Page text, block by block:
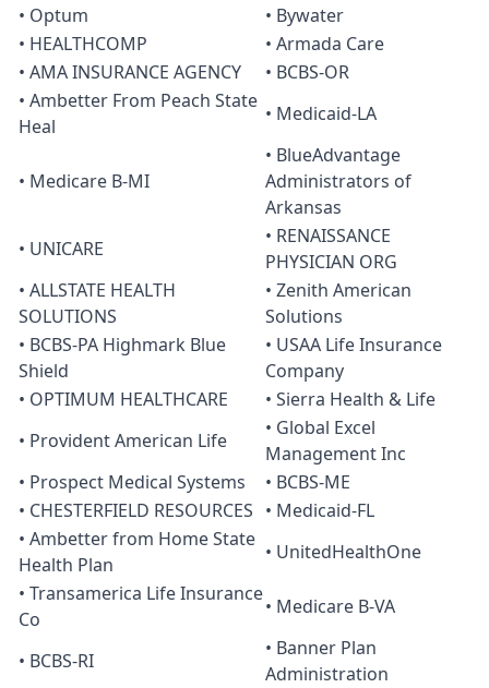
• Optum
• Bywater
• HEALTHCOMP
• Armada Care
• AMA INSURANCE AGENCY
• BCBS-OR
• Ambetter From Peach State
Heal
• Medicaid-LA
• Medicare B-MI
• BlueAdvantage
Administrators of
Arkansas
• UNICARE
• RENAISSANCE
PHYSICIAN ORG
• ALLSTATE HEALTH
SOLUTIONS
• Zenith American
Solutions
• BCBS-PA Highmark Blue
Shield
• USAA Life Insurance
Company
• OPTIMUM HEALTHCARE
• Sierra Health & Life
• Provident American Life
• Global Excel
Management Inc
• Prospect Medical Systems
• BCBS-ME
• CHESTERFIELD RESOURCES • Medicaid-FL
• Ambetter from Home State
Health Plan
• UnitedHealthOne
• Transamerica Life Insurance
Co
• Medicare B-VA
• BCBS-RI
• Banner Plan
Administration